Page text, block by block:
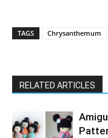
TAGS Chrysanthemum
RELATED ARTICLES